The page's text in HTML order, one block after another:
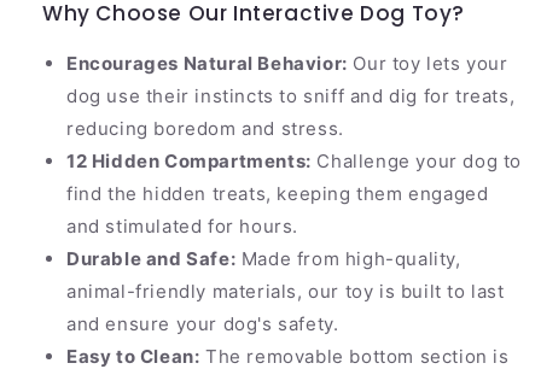
Why Choose Our Interactive Dog Toy?
Encourages Natural Behavior: Our toy lets your
dog use their instincts to sniff and dig for treats,
reducing boredom and stress.
12 Hidden Compartments: Challenge your dog to
find the hidden treats, keeping them engaged
and stimulated for hours.
Durable and Safe: Made from high-quality,
animal-friendly materials, our toy is built to last
and ensure your dog's safety.
Easy to Clean: The removable bottom section is